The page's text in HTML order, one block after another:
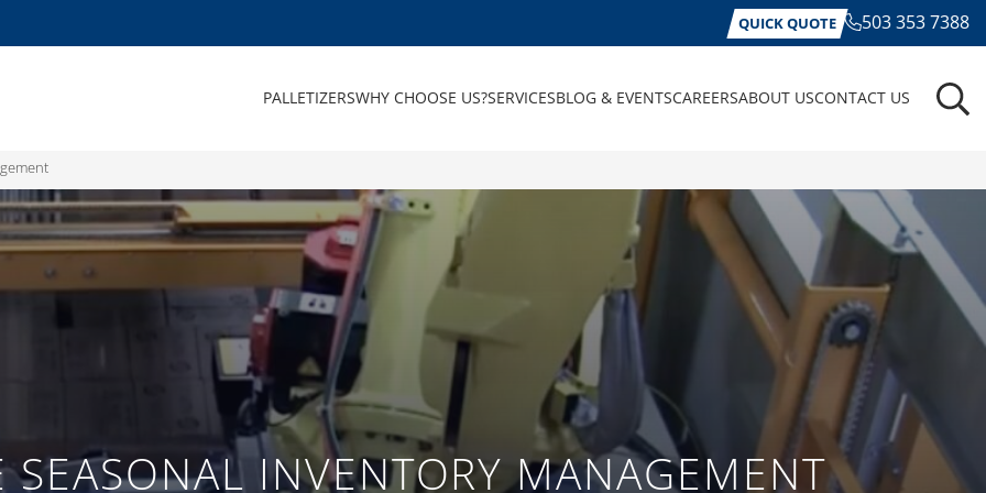
QUICK QUOTE 503 353 7388
PALLETIZERSWHY CHOOSE US?SERVICESBLOG & EVENTSCAREERSABOUT USCONTACT US
SEASONAL INVENTORY MANAGEMENT